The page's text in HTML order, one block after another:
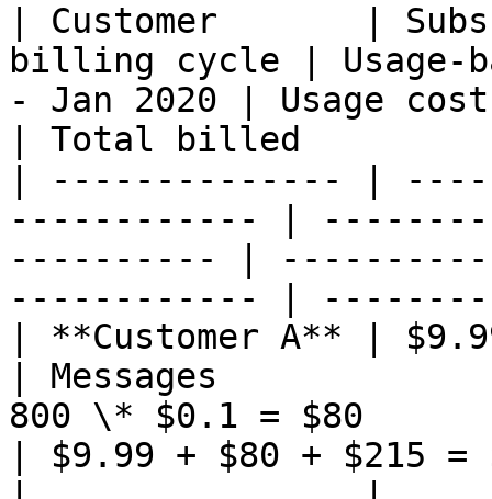
| Customer       |
billing cycle | Usage-
- Jan 2020 | Usage
| Total billed
| -------------- |
------------ |
---------- |
------------ |
| **Customer A** |
| Messages
800 \* $0.1 = $80
| $9.99 + $80 + $215